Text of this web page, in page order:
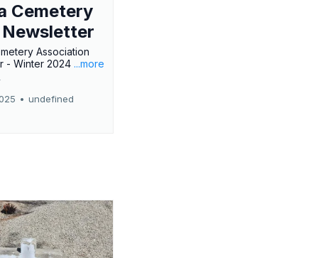
Cemetery
Association
- Winter 2024 ...more
• undefined